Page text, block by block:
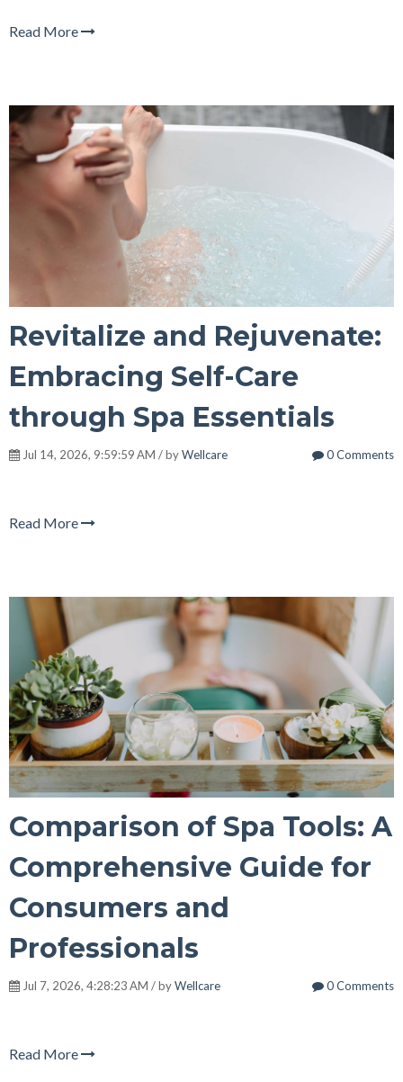
Read More
Revitalize and Rejuvenate:
Embracing Self-Care
through Spa Essentials
Jul 14, 2026, 9:59:59 AM / byWellcare 0 Comments
Read More
Comparison of Spa Tools: A
Comprehensive Guide for
Consumers and
Professionals
Jul 7, 2026, 4:28:23 AM / byWellcare 0 Comments
Read More